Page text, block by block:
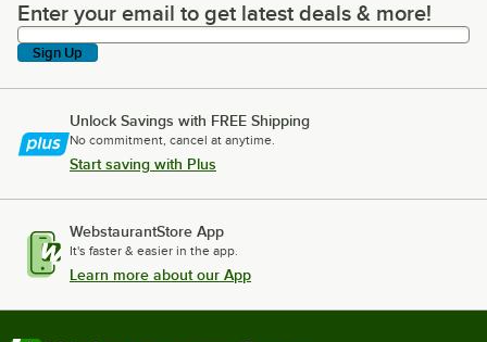
Enter your email to get latest deals & more!
Enter your email to get latest deals & more!
Sign Up
Unlock Savings with FREE Shipping
No commitment, cancel at anytime.
Start saving with Plus
WebstaurantStore App
It's faster & easier in the app.
Learn more about our App